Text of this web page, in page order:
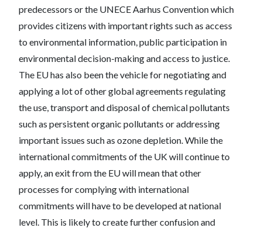
predecessors or the UNECE Aarhus Convention which
provides citizens with important rights such as access
to environmental information, public participation in
environmental decision-making and access to justice.
The EU has also been the vehicle for negotiating and
applying a lot of other global agreements regulating
the use, transport and disposal of chemical pollutants
such as persistent organic pollutants or addressing
important issues such as ozone depletion. While the
international commitments of the UK will continue to
apply, an exit from the EU will mean that other
processes for complying with international
commitments will have to be developed at national
level. This is likely to create further confusion and